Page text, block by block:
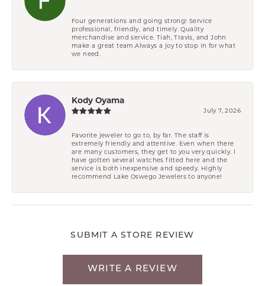
Four generations and going strong! Service
professional, friendly, and timely. Quality
merchandise and service. Tiah, Travis, and John
make a great team.Always a joy to stop in for what
we need.
Kody Oyama
July 7, 2026
Favorite jeweler to go to, by far. The staff is
extremely friendly and attentive. Even when there
are many customers, they get to you very quickly. I
have gotten several watches fitted here and the
service is both inexpensive and speedy. Highly
recommend Lake Oswego Jewelers to anyone!
SUBMIT A STORE REVIEW
WRITE A REVIEW